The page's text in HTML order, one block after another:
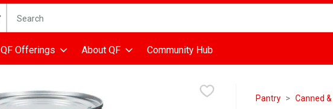
The following text field is used to search for items. Type your search term to
QF Offerings About QF Community Hub
Pantry Canned